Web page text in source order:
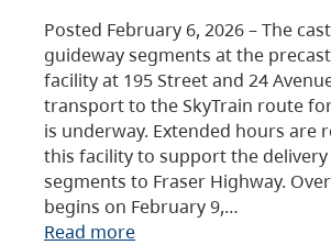
Posted February 6, 2026 – The
guideway segments at the
facility at 195 Street and 24
transport to the SkyTrain route
is underway. Extended hours are
this facility to support the
segments to Fraser Highway.
begins on February 9,…
Read more